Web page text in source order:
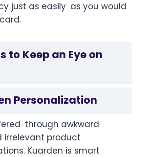
just as easily as you would
to Keep an Eye on
Personalization
through awkward
irrelevant product
Kuarden is smart